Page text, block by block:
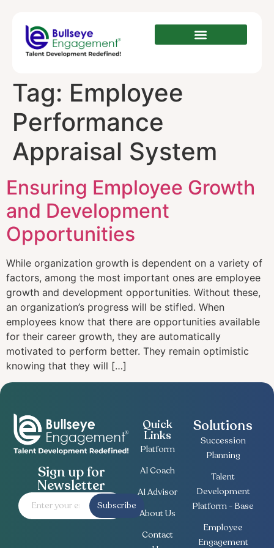
Tag: Employee
Performance
Appraisal System
Ensuring Employee Growth
and Development
Opportunities
While organization growth is dependent on a variety of
factors, among the most important ones are employee
growth and development opportunities. Without these,
an organization’s progress will be stifled. When
employees know that there are opportunities available
for their career growth, they are automatically
motivated to perform better. They remain optimistic
knowing that they will […]
Sign up for
Newsletter
Subscribe
Quick
Links
Platform
AI Coach
AI Advisor
About Us
Contact
Solutions
Succession
Planning
Talent
Development
Platform - Base
Employee
Engagement